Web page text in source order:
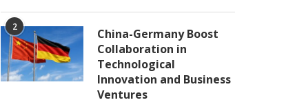
2
China-Germany Boost
Collaboration in
Technological
Innovation and Business
Ventures